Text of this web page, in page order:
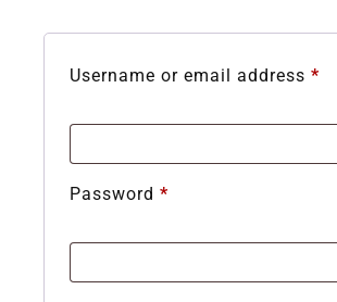
Username or email address *
Password *